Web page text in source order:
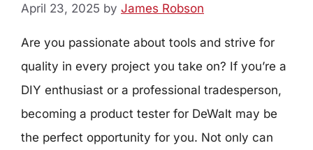
April 23, 2025 by James Robson
Are you passionate about tools and strive for
quality in every project you take on? If you’re a
DIY enthusiast or a professional tradesperson,
becoming a product tester for DeWalt may be
the perfect opportunity for you. Not only can